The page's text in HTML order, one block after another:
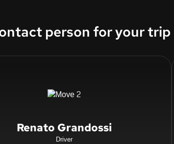
person for your trip
Renato Grandossi
Driver